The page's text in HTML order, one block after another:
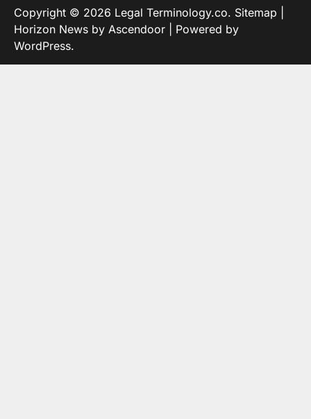
Copyright © 2026 Legal Terminology.co. Sitemap
Horizon News by Ascendoor | Powered by
WordPress.